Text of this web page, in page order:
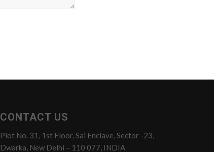
CONTACT US
Plot No. 31, 1st Floor, Sai Enclave, Sector -23,
Dwarka, New Delhi – 110 077, INDIA